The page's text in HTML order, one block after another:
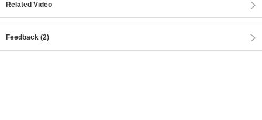
Related Video
Feedback (2)